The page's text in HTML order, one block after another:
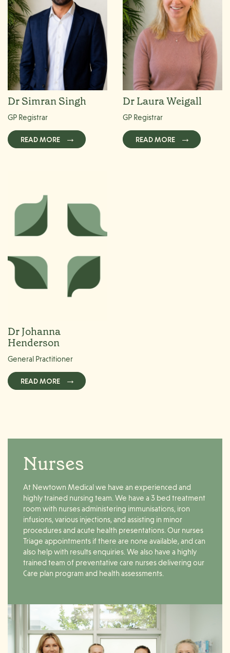
Dr Simran Singh
GP Registrar
READ MORE
Dr Laura Weigall
GP Registrar
READ MORE
Dr Johanna
Henderson
General Practitioner
READ MORE
Nurses
At Newtown Medical we have an experienced and
highly trained nursing team. We have a 3 bed treatment
room with nurses administering immunisations, iron
infusions, various injections, and assisting in minor
procedures and acute health presentations. Our nurses
Triage appointments if there are none available, and can
also help with results enquiries. We also have a highly
trained team of preventative care nurses delivering our
Care plan program and health assessments.